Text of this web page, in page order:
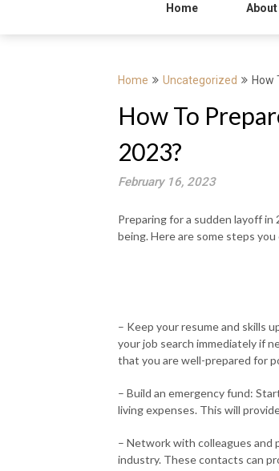
Home About
Home Uncategorized How
How To
2023?
February 16, 2023
Preparing for a sudden layoff in
being. Here are some steps
– Keep your resume and skills
your job search immediately if
that you are well-prepared for
– Build an emergency fund:
living expenses. This will
– Network with colleagues and
industry. These contacts can